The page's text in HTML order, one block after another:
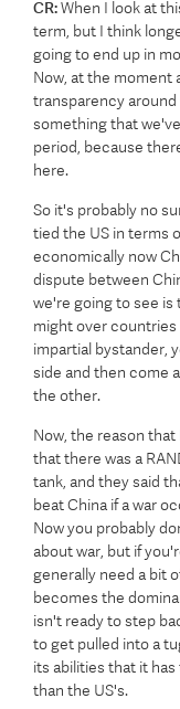
CR:When I look at
term, but I think
going to end up in
Now, at the moment
transparency around
something that
period, because
here.
So it's probably no
tied the US in terms
economically now
dispute between
we're going to see
might over countries
impartial bystander,
side and then come
the other.
Now, the reason
that there was a
tank, and they said
beat China if a war
Now you probably
about war, but if
generally need a bit
becomes the
isn't ready to step
to get pulled into a
its abilities that it
than the US's.